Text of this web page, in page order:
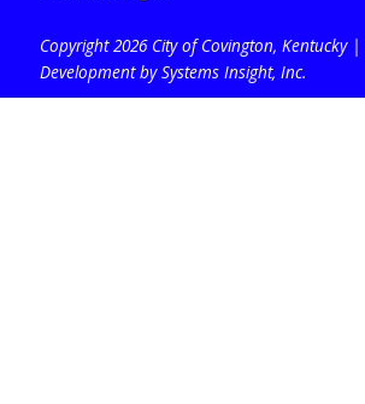
Copyright 2026 City of Covington, Kentucky |
Development by Systems Insight, Inc.